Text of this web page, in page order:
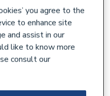
you agree to the
to enhance site
and assist in our
like to know more
consult our